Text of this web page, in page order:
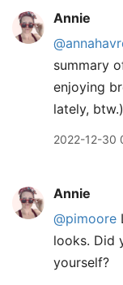
Annie
summary
enjoying
lately, btw.)
2022-12-30
Annie
@pimoore
looks. Did
yourself?